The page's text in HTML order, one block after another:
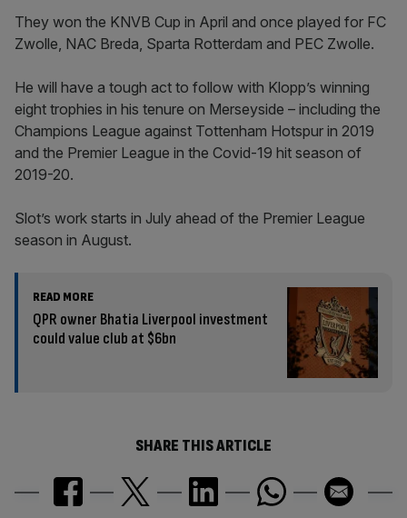
They won the KNVB Cup in April and once played for FC
Zwolle, NAC Breda, Sparta Rotterdam and PEC Zwolle.
He will have a tough act to follow with Klopp’s winning
eight trophies in his tenure on Merseyside – including the
Champions League against Tottenham Hotspur in 2019
and the Premier League in the Covid-19 hit season of
2019-20.
Slot’s work starts in July ahead of the Premier League
season in August.
READ MORE
QPR owner Bhatia Liverpool investment
could value club at $6bn
SHARE THIS ARTICLE